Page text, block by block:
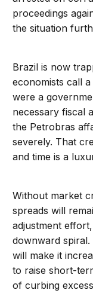
proceedings
the situation
Brazil is now
economists call a
were a
necessary fiscal
the Petrobras
severely. That
and time is a
Without market
spreads will
adjustment
downward
will make it
to raise short-
of curbing